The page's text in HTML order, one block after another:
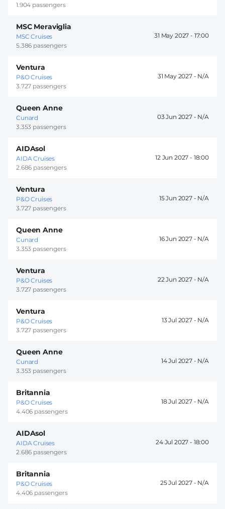
1.904 passengers
MSC Meraviglia
MSC Cruises
5.386 passengers
31 May 2027 - 17:00
Ventura
P&O Cruises
3.727 passengers
31 May 2027 -
Queen Anne
Cunard
3.353 passengers
03 Jun 2027 -
AIDAsol
AIDA Cruises
2.686 passengers
12 Jun 2027 - 18:00
Ventura
P&O Cruises
3.727 passengers
15 Jun 2027 -
Queen Anne
Cunard
3.353 passengers
16 Jun 2027 -
Ventura
P&O Cruises
3.727 passengers
22 Jun 2027 -
Ventura
P&O Cruises
3.727 passengers
13 Jul 2027 -
Queen Anne
Cunard
3.353 passengers
14 Jul 2027 -
Britannia
P&O Cruises
4.406 passengers
18 Jul 2027 -
AIDAsol
AIDA Cruises
2.686 passengers
24 Jul 2027 - 18:00
Britannia
P&O Cruises
4.406 passengers
25 Jul 2027 -